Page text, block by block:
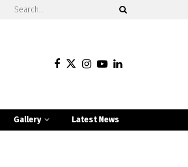
Gallery Latest News